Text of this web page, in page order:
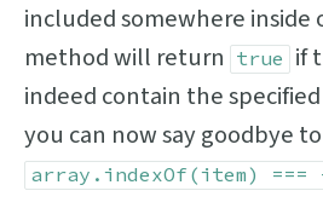
included somewhere inside
method will return true if
indeed contain the
you can now say goodbye to
array.indexOf(item) ===